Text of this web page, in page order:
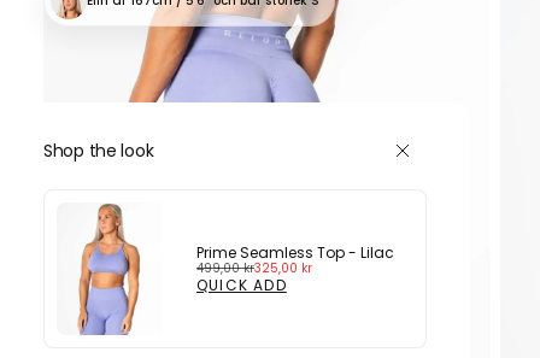
Shop the look
Prime Seamless Top - Lilac
Regular
price
499,00 kr
Sale
price
325,00 kr
QUICK ADD